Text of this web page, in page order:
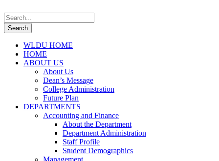
WLDU HOME
HOME
ABOUT US
About Us
Dean’s Message
College Administration
Future Plan
DEPARTMENTS
Accounting and Finance
About the Department
Department Administration
Staff Profile
Student Demographics
Management